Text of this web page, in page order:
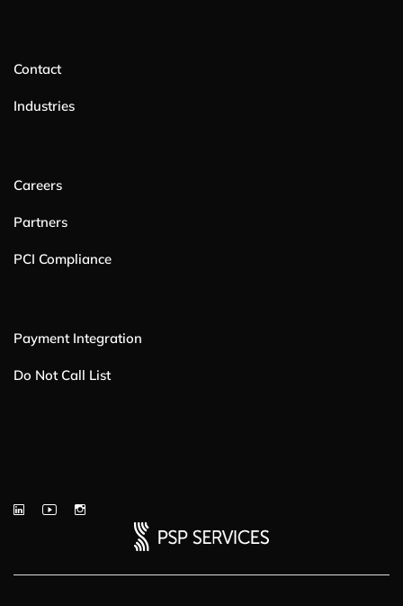
Contact
Industries
Careers
Partners
PCI Compliance
Payment Integration
Do Not Call List